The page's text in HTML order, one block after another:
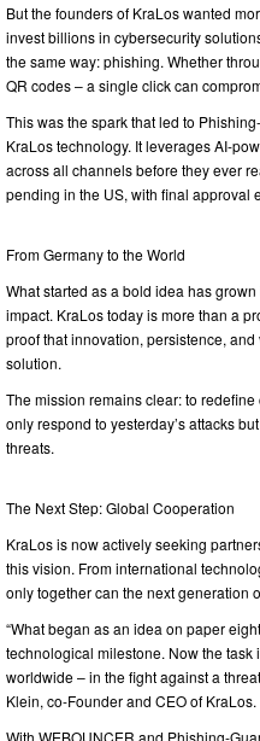
But the founders of KraLos wanted
invest billions in cybersecurity
the same way: phishing. Whether
QR codes – a single click can
This was the spark that led to
KraLos technology. It leverages AI-
across all channels before they ever
pending in the US, with final approval
From Germany to the World
What started as a bold idea has
impact. KraLos today is more than a
proof that innovation, persistence,
solution.
The mission remains clear: to
only respond to yesterday’s attacks
threats.
The Next Step: Global Cooperation
KraLos is now actively seeking
this vision. From international
only together can the next generation
“What began as an idea on paper
technological milestone. Now the
worldwide – in the fight against a
Klein, co-Founder and CEO of KraLos.
With WEBOUNCER and Phishing-